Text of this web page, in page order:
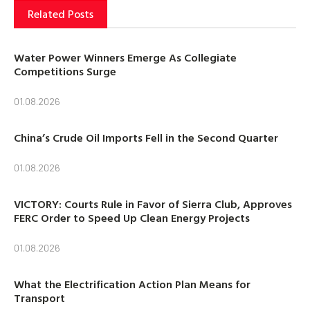
Related Posts
Water Power Winners Emerge As Collegiate
Competitions Surge
01.08.2026
China’s Crude Oil Imports Fell in the Second Quarter
01.08.2026
VICTORY: Courts Rule in Favor of Sierra Club, Approves
FERC Order to Speed Up Clean Energy Projects
01.08.2026
What the Electrification Action Plan Means for
Transport